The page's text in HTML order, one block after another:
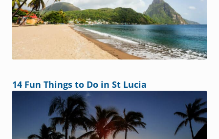
14 Fun Things to Do in St Lucia